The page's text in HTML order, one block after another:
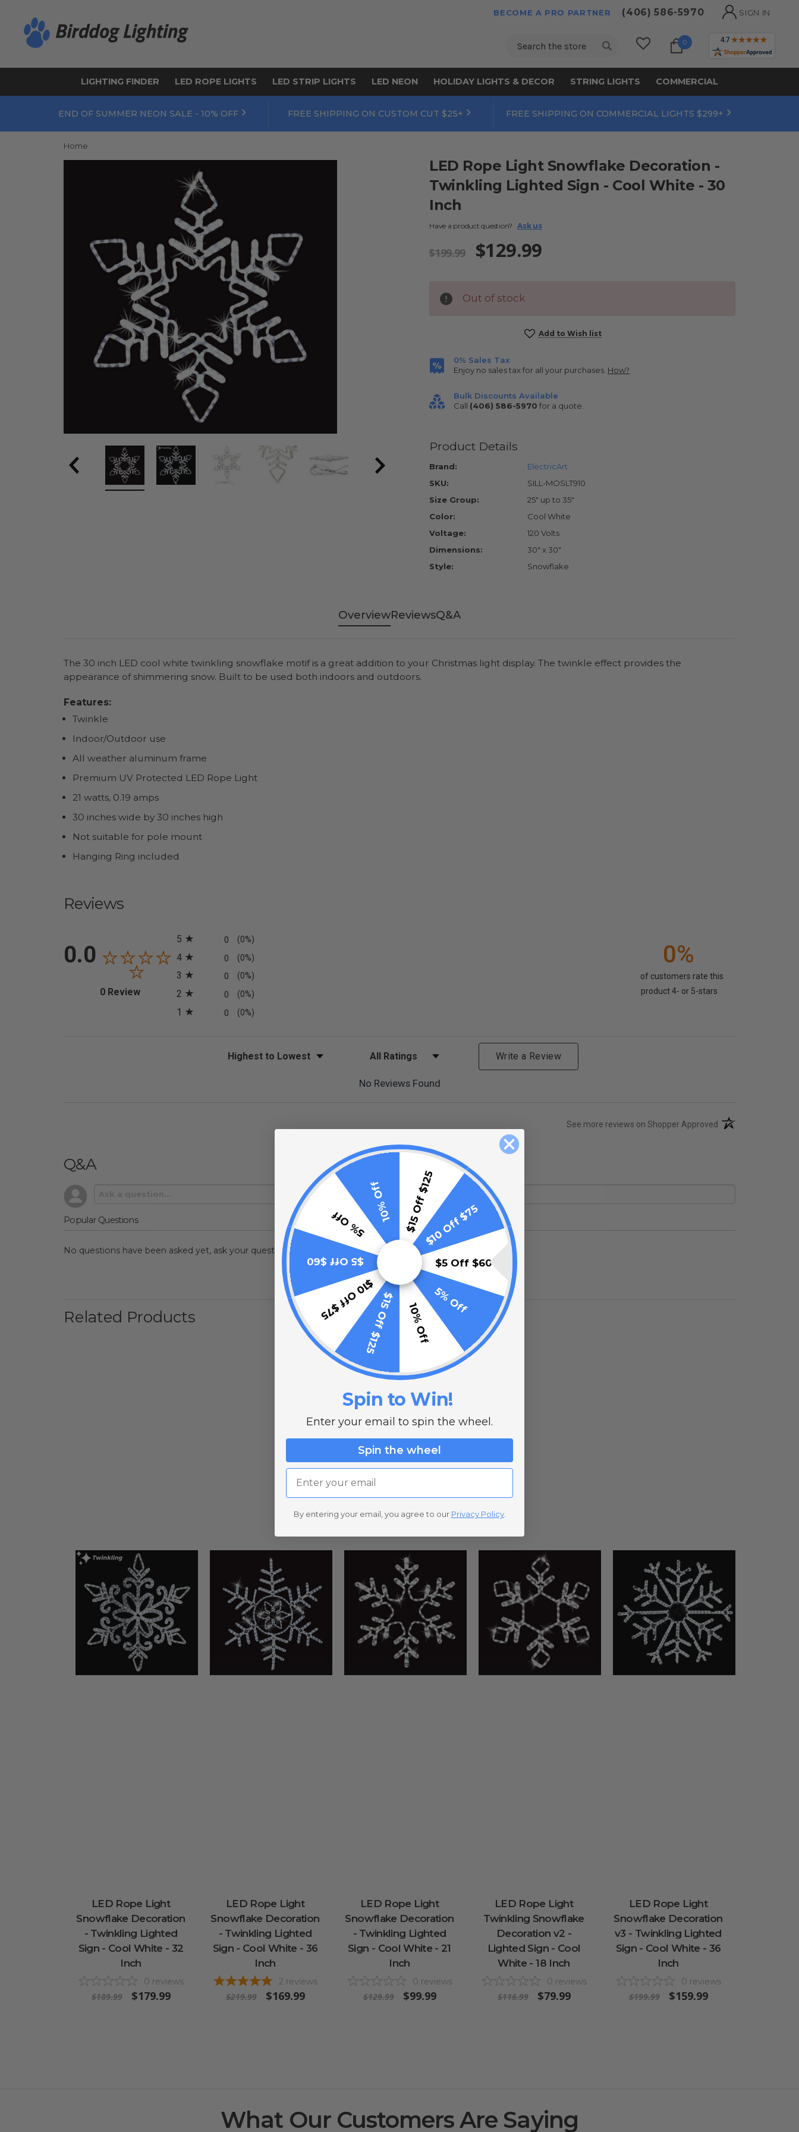
BECOME A PRO PARTNER (406) 586-5970 SIGN IN
Search 0
LIGHTING FINDER LED ROPE LIGHTS LED STRIP LIGHTS LED NEON HOLIDAY LIGHTS & DECOR STRING LIGHTS COMMERCIAL
END OF SUMMER NEON SALE - 10% OFF FREE SHIPPING ON CUSTOM CUT $25+ FREE SHIPPING ON COMMERCIAL LIGHTS $299+
Home
LED Rope Light Snowflake Decoration -
Twinkling Lighted Sign - Cool White - 30
Inch
Have a product question? Ask us
$199.99 $129.99
Out of stock
Add to Wish list
0% Sales Tax
Enjoy no sales tax for all your purchases. How?
Bulk Discounts Available
Call (406) 586-5970 for a quote.
Product Details
Brand:
ElectricArt
SKU:
SILL-MOSLT910
Size Group:
25" up to 35"
Color:
Cool White
Voltage:
120 Volts
Dimensions:
30" x 30"
Style:
Snowflake
OverviewReviewsQ&A
The 30 inch LED cool white twinkling snowflake motif is a great addition to your Christmas light display. The twinkle effect provides the
appearance of shimmering snow. Built to be used both indoors and outdoors.
Features:
Twinkle
Indoor/Outdoor use
All weather aluminum frame
Premium UV Protected LED Rope Light
21 watts, 0.19 amps
30 inches wide by 30 inches high
Not suitable for pole mount
Hanging Ring included
Reviews
0.0
0 Review(opens in a new tab)
5
0 (0%)
4 0 (0%)
3 0 (0%)
2 0 (0%)
1 0 (0%)
0%
of customers rate this
product 4- or 5-stars
Sort Reviews Filter Reviews by Rating Write a Review
No Reviews Found
See more reviews on Shopper Approved (opens in a new tab)
Q&A
Popular Questions
No questions have been asked yet, ask your question above.
Related Products
LED Rope Light
Snowflake Decoration
- Twinkling Lighted
Sign - Cool White - 32
Inch
0 reviews
$189.99 $179.99
LED Rope Light
Snowflake Decoration
- Twinkling Lighted
Sign - Cool White - 36
Inch
2 reviews
$219.99 $169.99
LED Rope Light
Snowflake Decoration
- Twinkling Lighted
Sign - Cool White - 21
Inch
0 reviews
$129.99 $99.99
LED Rope Light
Twinkling Snowflake
Decoration v2 -
Lighted Sign - Cool
White - 18 Inch
0 reviews
$116.99 $79.99
LED Rope Light
Snowflake Decoration
v3 - Twinkling Lighted
Sign - Cool White - 36
Inch
0 reviews
$199.99 $159.99
What Our Customers Are Saying
$15 Off $125$10 Off $75
$5 Off $60
5% Off
10% Off
$15 Off $125
$10 Off $75
$5 Off $60
5% Off
10% Off
Spin to Win!
Enter your email to spin the wheel.
Spin the wheel
Email
By entering your email, you agree to our Privacy Policy.